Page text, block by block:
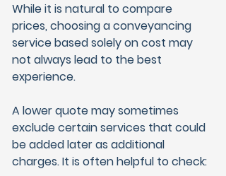
While it is natural to compare
prices, choosing a conveyancing
service based solely on cost may
not always lead to the best
experience.
A lower quote may sometimes
exclude certain services that could
be added later as additional
charges. It is often helpful to check: